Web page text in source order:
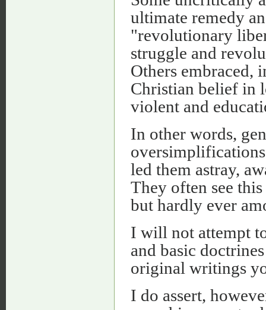
ultimate remedy
"revolutionary
struggle and
Others embraced,
Christian belief in
violent and
In other words,
led them astray,
They often see
but hardly ever
I will not attempt
and basic
original writings
I do assert,